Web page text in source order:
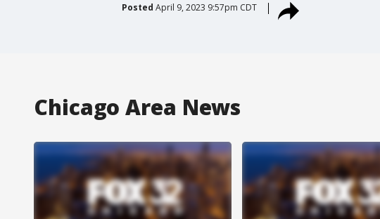
Posted April 9, 2023 9:57pm CDT
Chicago Area News